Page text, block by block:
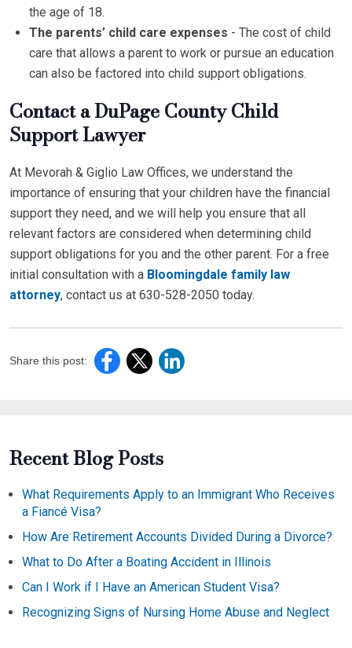
the age of 18.
The parents’ child care expenses - The cost of child
care that allows a parent to work or pursue an education
can also be factored into child support obligations.
Contact a DuPage County Child
Support Lawyer
At Mevorah & Giglio Law Offices, we understand the
importance of ensuring that your children have the financial
support they need, and we will help you ensure that all
relevant factors are considered when determining child
support obligations for you and the other parent. For a free
initial consultation with a Bloomingdale family law
attorney, contact us at 630-528-2050 today.
Share this post:
Recent Blog Posts
What Requirements Apply to an Immigrant Who Receives
a Fiancé Visa?
How Are Retirement Accounts Divided During a Divorce?
What to Do After a Boating Accident in Illinois
Can I Work if I Have an American Student Visa?
Recognizing Signs of Nursing Home Abuse and Neglect